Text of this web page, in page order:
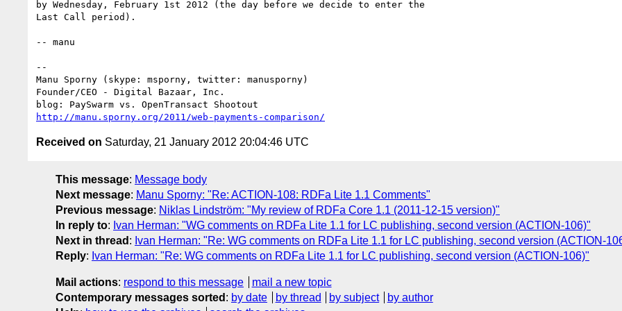
by Wednesday, February 1st 2012 (the day before we decide to enter the
Last Call period).
-- manu
--
Manu Sporny (skype: msporny, twitter: manusporny)
Founder/CEO - Digital Bazaar, Inc.
http://manu.sporny.org/2011/web-payments-comparison/
Received on Saturday, 21 January 2012 20:04:46 UTC
This message: Message body
Next message: Manu Sporny: "Re: ACTION-108: RDFa Lite 1.1 Comments"
Previous message: Niklas Lindström: "My review of RDFa Core 1.1 (2011-12-15 version)"
In reply to: Ivan Herman: "WG comments on RDFa Lite 1.1 for LC publishing, second version (ACTION-106)"
Next in thread : Ivan Herman: "Re: WG comments on RDFa Lite 1.1 for LC publishing, second version (ACTION-
Reply: Ivan Herman: "Re: WG comments on RDFa Lite 1.1 for LC publishing, second version (ACTION-106)"
Mail actions: respond to this message
mail a new topic
Contemporary messages sorted : by date by thread by subject
by author